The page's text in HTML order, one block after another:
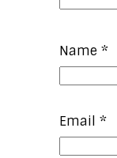
Name *
Email *